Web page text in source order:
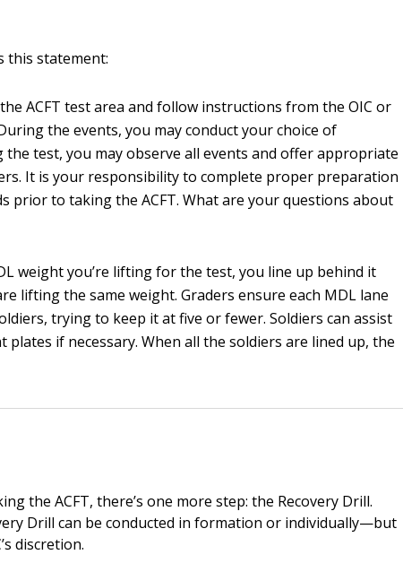
this statement:
ACFT test area and follow instructions from the OIC or
the events, you may conduct your choice of
test, you may observe all events and offer appropriate
It is your responsibility to complete proper preparation
prior to taking the ACFT. What are your questions about
weight you’re lifting for the test, you line up behind it
lifting the same weight. Graders ensure each MDL lane
trying to keep it at five or fewer. Soldiers can assist
if necessary. When all the soldiers are lined up, the
the ACFT, there’s one more step: the Recovery Drill.
Drill can be conducted in formation or individually—but
discretion.